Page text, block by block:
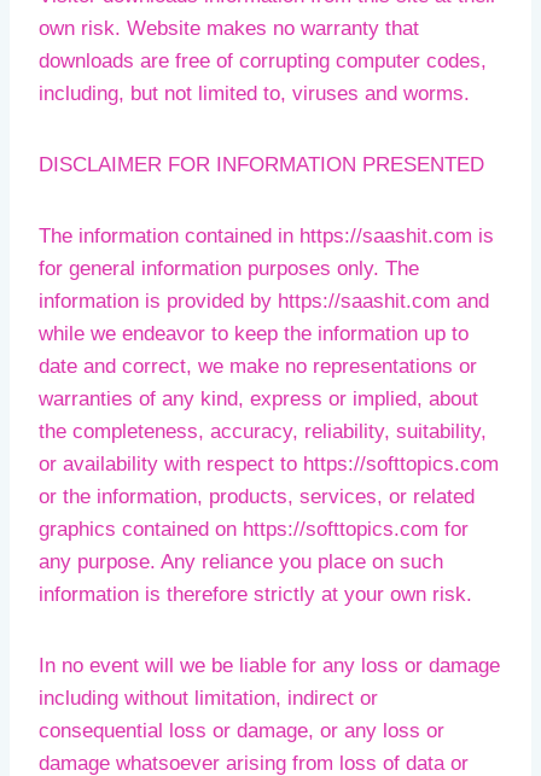
own risk. Website makes no warranty that
downloads are free of corrupting computer codes,
including, but not limited to, viruses and worms.
DISCLAIMER FOR INFORMATION PRESENTED
The information contained in https://saashit.com is
for general information purposes only. The
information is provided by https://saashit.com and
while we endeavor to keep the information up to
date and correct, we make no representations or
warranties of any kind, express or implied, about
the completeness, accuracy, reliability, suitability,
or availability with respect to https://softtopics.com
or the information, products, services, or related
graphics contained on https://softtopics.com for
any purpose. Any reliance you place on such
information is therefore strictly at your own risk.
In no event will we be liable for any loss or damage
including without limitation, indirect or
consequential loss or damage, or any loss or
damage whatsoever arising from loss of data or